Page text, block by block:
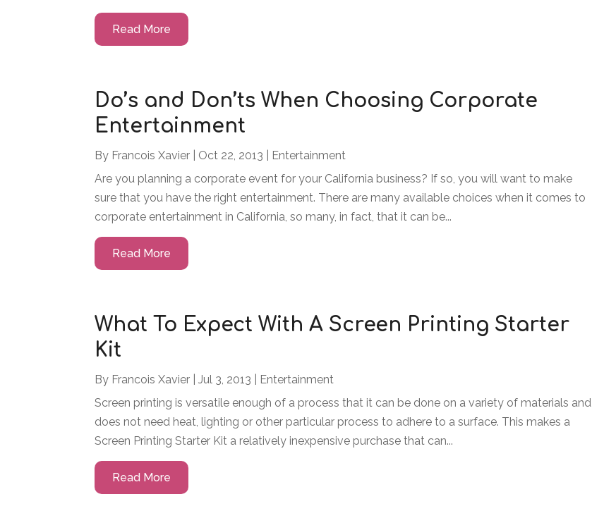
Read More
Do’s and Don’ts When Choosing Corporate
Entertainment
By Francois Xavier Oct 22, 2013
Entertainment
Are you planning a corporate event for your California business? If so, you will want to make
sure that you have the right entertainment. There are many available choices when it comes to
corporate entertainment in California, so many, in fact, that it can be...
Read More
What To Expect With A Screen Printing Starter
Kit
By Francois Xavier |Jul 3, 2013
Entertainment
Screen printing is versatile enough of a process that it can be done on a variety of materials and
does not need heat, lighting or other particular process to adhere to a surface. This makes a
Screen Printing Starter Kit a relatively inexpensive purchase that can...
Read More